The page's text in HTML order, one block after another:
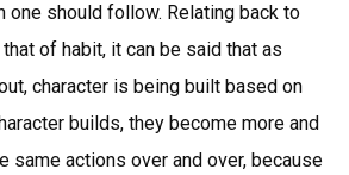
one should follow. Relating back to
of habit, it can be said that as
character is being built based on
builds, they become more and
same actions over and over, because